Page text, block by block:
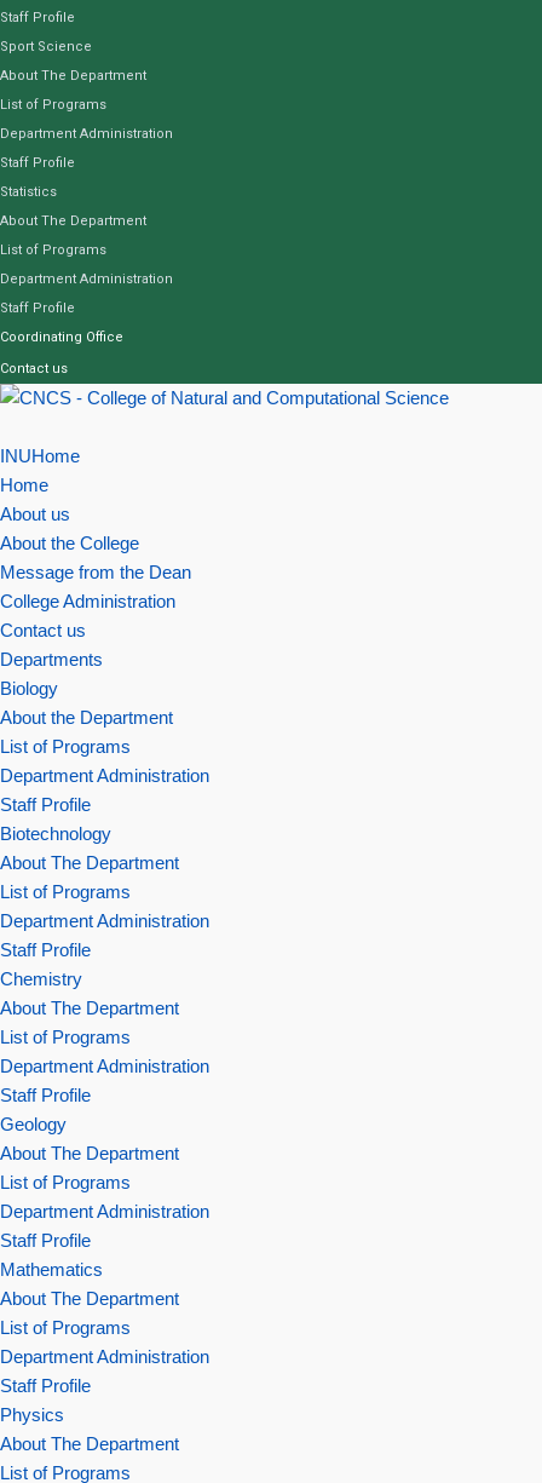
Staff Profile
Sport Science
About The Department
List of Programs
Department Administration
Staff Profile
Statistics
About The Department
List of Programs
Department Administration
Staff Profile
Coordinating Office
Contact us
INUHome
Home
About us
About the College
Message from the Dean
College Administration
Contact us
Departments
Biology
About the Department
List of Programs
Department Administration
Staff Profile
Biotechnology
About The Department
List of Programs
Department Administration
Staff Profile
Chemistry
About The Department
List of Programs
Department Administration
Staff Profile
Geology
About The Department
List of Programs
Department Administration
Staff Profile
Mathematics
About The Department
List of Programs
Department Administration
Staff Profile
Physics
About The Department
List of Programs